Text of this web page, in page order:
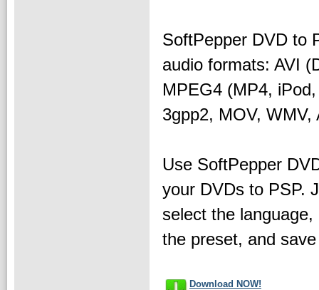
SoftPepper DVD to
audio formats: AVI
MPEG4 (MP4,
3gpp2, MOV, WMV,
Use SoftPepper
your DVDs to PSP.
select the language,
the preset, and
Download NOW!